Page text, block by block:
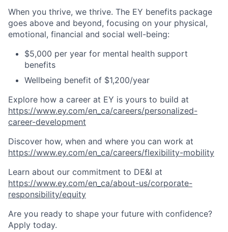
When you thrive, we thrive. The EY benefits package
goes above and beyond, focusing on your physical,
emotional, financial and social well-being:
$5,000 per year for mental health support
benefits
Wellbeing benefit of $1,200/year
Explore how a career at EY is yours to build at
https://www.ey.com/en_ca/careers/personalized-
career-development
Discover how, when and where you can work at
https://www.ey.com/en_ca/careers/flexibility-mobility
Learn about our commitment to DE&I at
https://www.ey.com/en_ca/about-us/corporate-
responsibility/equity
Are you ready to shape your future with confidence?
Apply today.